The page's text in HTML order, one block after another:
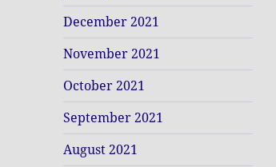
December 2021
November 2021
October 2021
September 2021
August 2021